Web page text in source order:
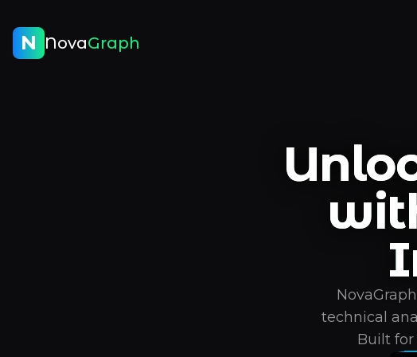
N NovaGraph
technical
Built